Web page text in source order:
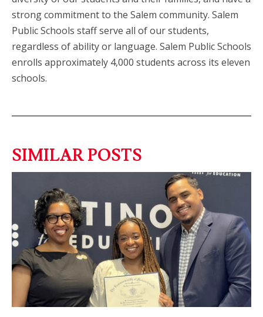
strong commitment to the Salem community. Salem
Public Schools staff serve all of our students,
regardless of ability or language. Salem Public Schools
enrolls approximately 4,000 students across its eleven
schools.
SIMILAR POSTS